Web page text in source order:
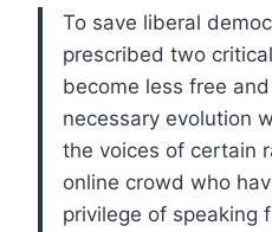
To save liberal
prescribed two
become less free
necessary evolution
the voices of certain
online crowd who
privilege of speaking